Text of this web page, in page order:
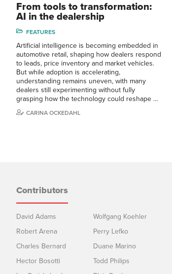
From tools to transformation:
AI in the dealership
FEATURES
Artificial intelligence is becoming embedded in
automotive retail, shaping how dealers respond
to leads, price inventory and market vehicles.
But while adoption is accelerating,
understanding remains uneven, with many
dealers still experimenting without fully
grasping how the technology could reshape …
CARINA OCKEDAHL
Contributors
David Adams
Robert Arena
Charles Bernard
Hector Bosotti
Wolfgang Koehler
Perry Lefko
Duane Marino
Todd Philips